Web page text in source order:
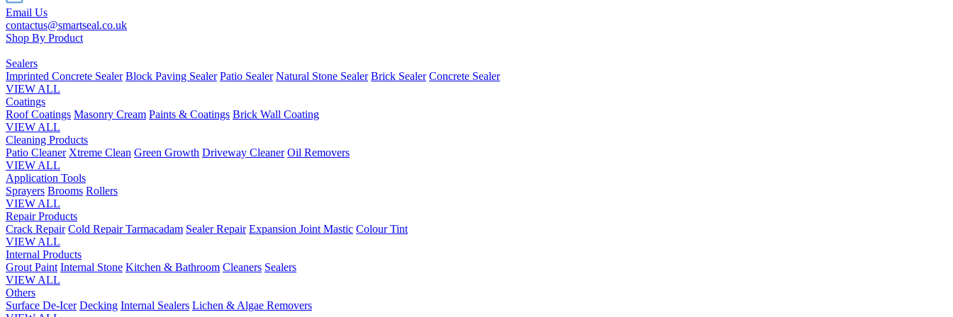
Email Us
contactus@smartseal.co.uk
Shop By Product
Sealers
Imprinted Concrete Sealer Block Paving Sealer Patio Sealer Natural Stone Sealer Brick Sealer Concrete Sealer
VIEW ALL
Coatings
Roof Coatings Masonry Cream Paints & Coatings Brick Wall Coating
VIEW ALL
Cleaning Products
Patio Cleaner Xtreme Clean Green Growth Driveway Cleaner Oil Removers
VIEW ALL
Application Tools
Sprayers Brooms Rollers
VIEW ALL
Repair Products
Crack Repair Cold Repair Tarmacadam Sealer Repair Expansion Joint Mastic Colour Tint
VIEW ALL
Internal Products
Grout Paint Internal Stone Kitchen & Bathroom Cleaners Sealers
VIEW ALL
Others
Surface De-Icer Decking Internal Sealers Lichen & Algae Removers